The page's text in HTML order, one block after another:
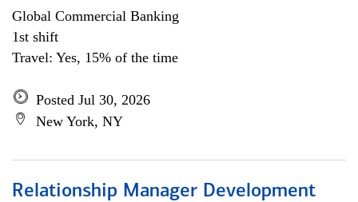
Global Commercial Banking
1st shift
Travel: Yes, 15% of the time
Posted Jul 30, 2026
New York, NY
Relationship Manager Development